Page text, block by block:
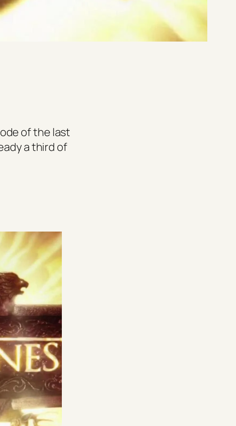
of the last
a third of